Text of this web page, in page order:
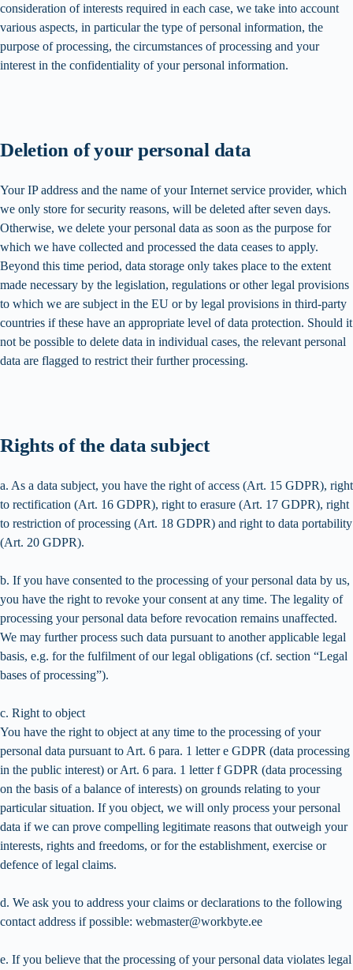
consideration of interests required in each case, we take into account
various aspects, in particular the type of personal information, the
purpose of processing, the circumstances of processing and your
interest in the confidentiality of your personal information.
Deletion of your personal data
Your IP address and the name of your Internet service provider, which
we only store for security reasons, will be deleted after seven days.
Otherwise, we delete your personal data as soon as the purpose for
which we have collected and processed the data ceases to apply.
Beyond this time period, data storage only takes place to the extent
made necessary by the legislation, regulations or other legal provisions
to which we are subject in the EU or by legal provisions in third-party
countries if these have an appropriate level of data protection. Should it
not be possible to delete data in individual cases, the relevant personal
data are flagged to restrict their further processing.
Rights of the data subject
a. As a data subject, you have the right of access (Art. 15 GDPR), right
to rectification (Art. 16 GDPR), right to erasure (Art. 17 GDPR), right
to restriction of processing (Art. 18 GDPR) and right to data portability
(Art. 20 GDPR).
b. If you have consented to the processing of your personal data by us,
you have the right to revoke your consent at any time. The legality of
processing your personal data before revocation remains unaffected.
We may further process such data pursuant to another applicable legal
basis, e.g. for the fulfilment of our legal obligations (cf. section “Legal
bases of processing”).
c. Right to object
You have the right to object at any time to the processing of your
personal data pursuant to Art. 6 para. 1 letter e GDPR (data processing
in the public interest) or Art. 6 para. 1 letter f GDPR (data processing
on the basis of a balance of interests) on grounds relating to your
particular situation. If you object, we will only process your personal
data if we can prove compelling legitimate reasons that outweigh your
interests, rights and freedoms, or for the establishment, exercise or
defence of legal claims.
d. We ask you to address your claims or declarations to the following
contact address if possible: webmaster@workbyte.ee
e. If you believe that the processing of your personal data violates legal